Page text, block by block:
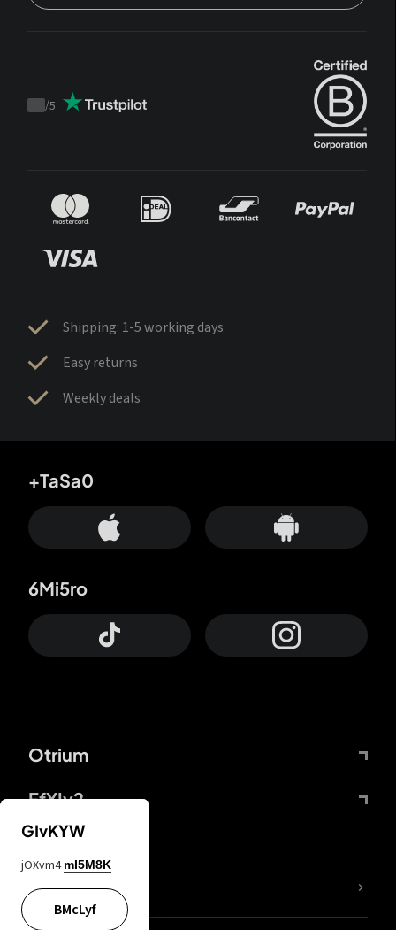
Trustpilot
/5
Shipping: 1-5 working days
Easy returns
Weekly deals
Otrium
FfYIy2
+TaSa0
6Mi5ro
lYGfRP
GIvKYW
jOXvm4 mI5M8K
BMcLyf